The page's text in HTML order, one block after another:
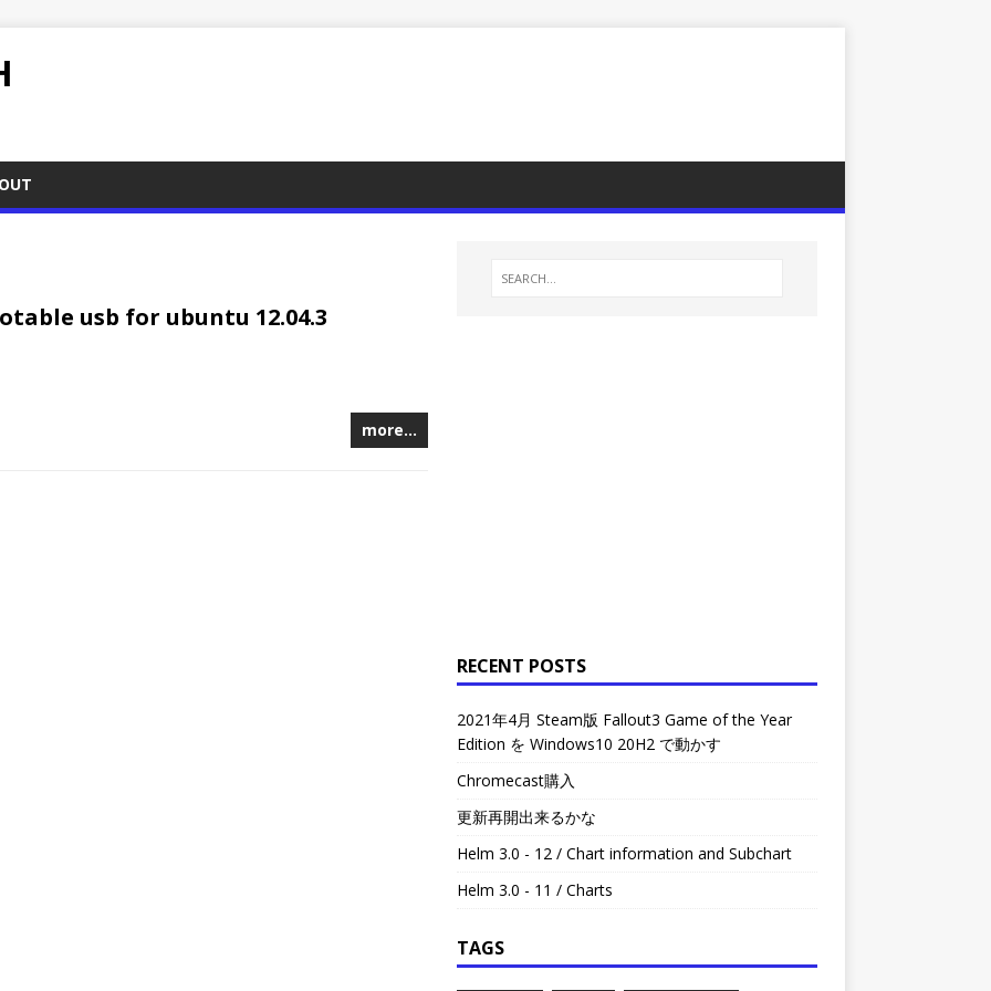
usb for ubuntu 12.04.3
more…
RECENT POSTS
2021年4月 Steam版 Fallout3 Game of the Year
Edition を Windows10 20H2 で動かす
Chromecast購入
更新再開出来るかな
Helm 3.0 - 12 / Chart information and Subchart
Helm 3.0 - 11 / Charts
TAGS